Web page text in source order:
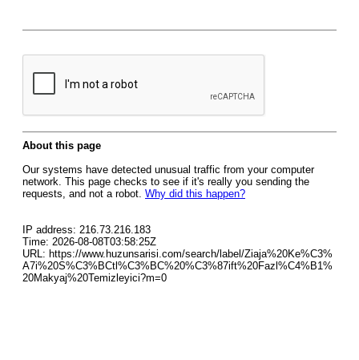
About this page
Our systems have detected unusual traffic from your computer
network. This page checks to see if it's really you sending the
requests, and not a robot. Why did this happen?
IP address: 216.73.216.183
Time: 2026-08-08T03:58:25Z
URL: https://www.huzunsarisi.com/search/label/Ziaja%20Ke%C3%
A7i%20S%C3%BCtl%C3%BC%20%C3%87ift%20Fazl%C4%B1%
20Makyaj%20Temizleyici?m=0